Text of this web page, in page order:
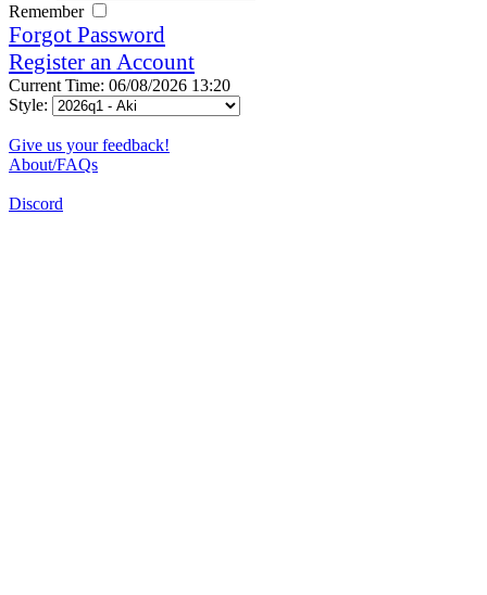
Remember
Forgot Password
Register an Account
Current Time: 06/08/2026 13:20
Style:
Give us your feedback!
About/FAQs
Discord